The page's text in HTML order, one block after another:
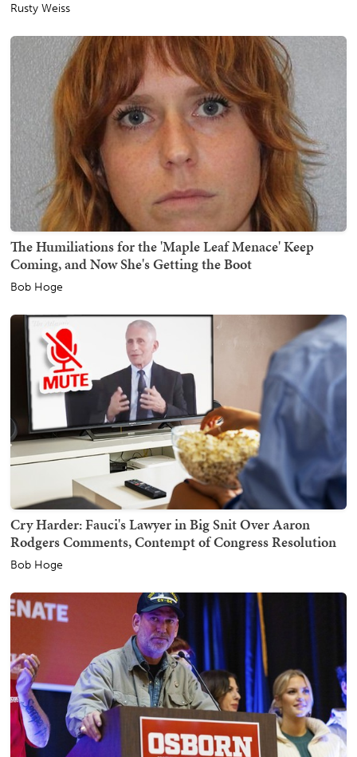
Rusty Weiss
The Humiliations for the 'Maple Leaf Menace' Keep
Coming, and Now She's Getting the Boot
Bob Hoge
Cry Harder: Fauci's Lawyer in Big Snit Over Aaron
Rodgers Comments, Contempt of Congress Resolution
Bob Hoge